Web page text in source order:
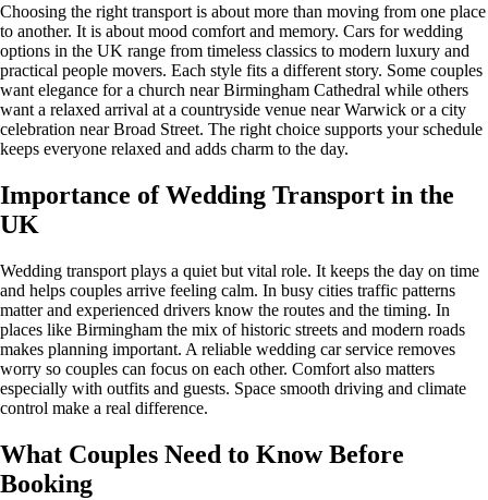
Choosing the right transport is about more than moving from one place
to another. It is about mood comfort and memory. Cars for wedding
options in the UK range from timeless classics to modern luxury and
practical people movers. Each style fits a different story. Some couples
want elegance for a church near Birmingham Cathedral while others
want a relaxed arrival at a countryside venue near Warwick or a city
celebration near Broad Street. The right choice supports your schedule
keeps everyone relaxed and adds charm to the day.
Importance of Wedding Transport in the
UK
Wedding transport plays a quiet but vital role. It keeps the day on time
and helps couples arrive feeling calm. In busy cities traffic patterns
matter and experienced drivers know the routes and the timing. In
places like Birmingham the mix of historic streets and modern roads
makes planning important. A reliable wedding car service removes
worry so couples can focus on each other. Comfort also matters
especially with outfits and guests. Space smooth driving and climate
control make a real difference.
What Couples Need to Know Before
Booking